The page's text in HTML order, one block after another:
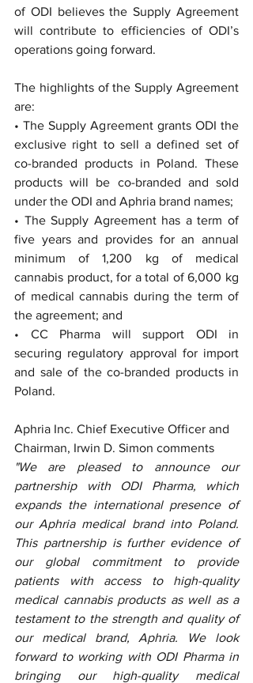
of ODI believes the Supply Agreement
will contribute to efficiencies of ODI’s
operations going forward.
The highlights of the Supply Agreement
are:
• The Supply Agreement grants ODI the
exclusive right to sell a defined set of
co-branded products in Poland. These
products will be co-branded and sold
under the ODI and Aphria brand names;
• The Supply Agreement has a term of
five years and provides for an annual
minimum of 1,200 kg of medical
cannabis product, for a total of 6,000 kg
of medical cannabis during the term of
the agreement; and
• CC Pharma will support ODI in
securing regulatory approval for import
and sale of the co-branded products in
Poland.
Aphria Inc. Chief Executive Officer and
Chairman, Irwin D. Simon comments
"We are pleased to announce our
partnership with ODI Pharma, which
expands the international presence of
our Aphria medical brand into Poland.
This partnership is further evidence of
our global commitment to provide
patients with access to high-quality
medical cannabis products as well as a
testament to the strength and quality of
our medical brand, Aphria. We look
forward to working with ODI Pharma in
bringing our high-quality medical